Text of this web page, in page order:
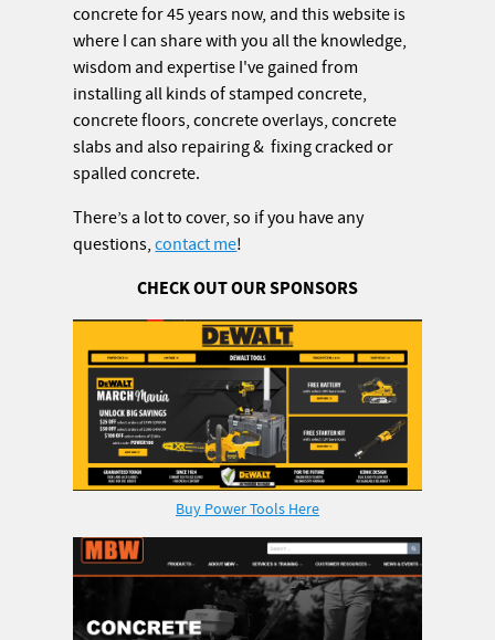
concrete for 45 years now, and this website is
where I can share with you all the knowledge,
wisdom and expertise I've gained from
installing all kinds of stamped concrete,
concrete floors, concrete overlays, concrete
slabs and also repairing & fixing cracked or
spalled concrete.
There’s a lot to cover, so if you have any
questions,contact me!
CHECK OUT OUR SPONSORS
Buy Power Tools Here